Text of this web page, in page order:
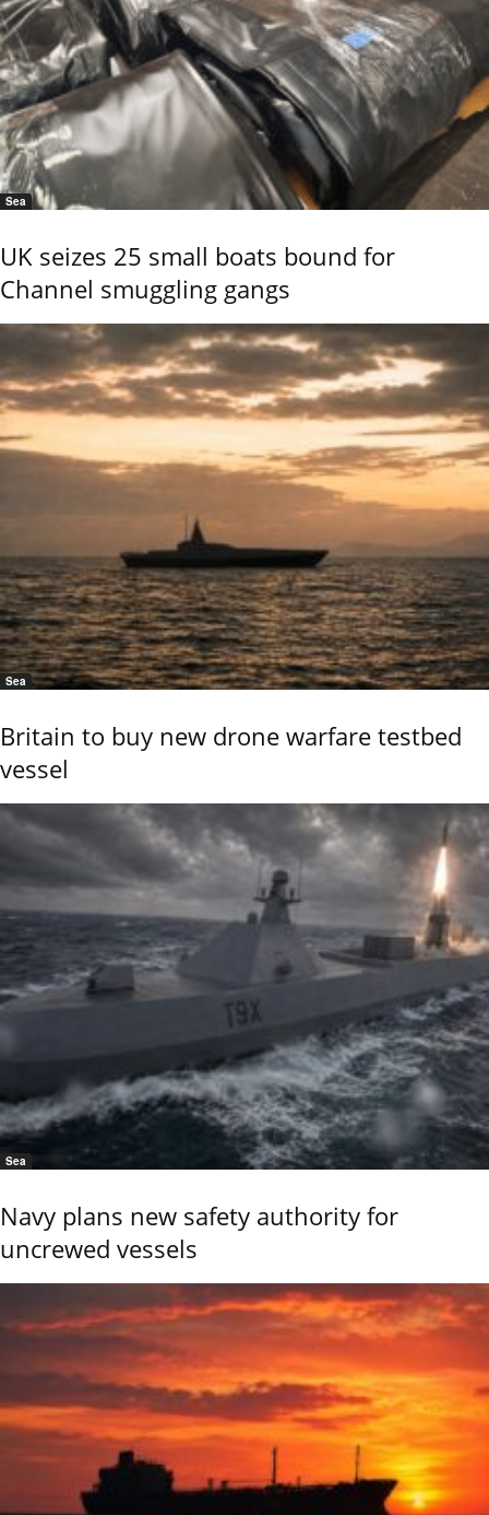
Sea
UK seizes 25 small boats bound for
Channel smuggling gangs
Sea
Britain to buy new drone warfare testbed
vessel
Sea
Navy plans new safety authority for
uncrewed vessels